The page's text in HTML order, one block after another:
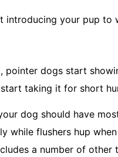
introducing your pup to
pointer dogs start
taking it for short
dog should have
while flushers hup
a number of